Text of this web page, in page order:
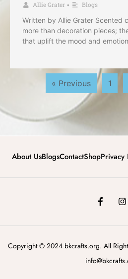
Allie Grater • Blogs
Written by Allie Grater Scented
more than decoration pieces;
that uplift the mood and
« Previous 1
About UsBlogsContactShopPrivacy
Copyright © 2024 bkcrafts.org. All